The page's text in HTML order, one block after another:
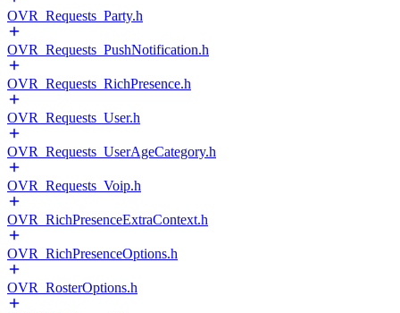
OVR_Requests_Party.h
OVR_Requests_PushNotification.h
OVR_Requests_RichPresence.h
OVR_Requests_User.h
OVR_Requests_UserAgeCategory.h
OVR_Requests_Voip.h
OVR_RichPresenceExtraContext.h
OVR_RichPresenceOptions.h
OVR_RosterOptions.h